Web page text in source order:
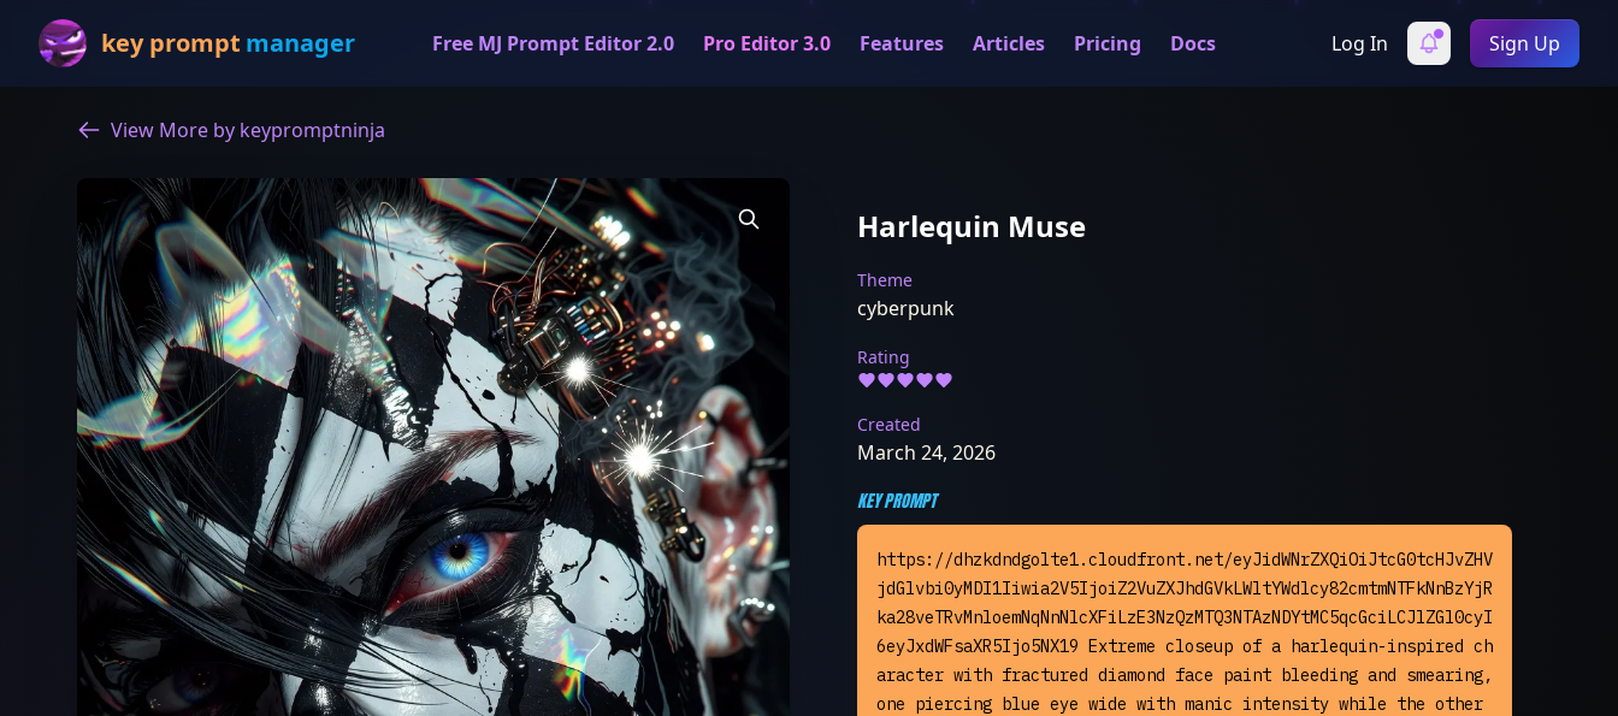
key prompt manager Free MJ Prompt Editor 2.0 Pro Editor 3.0 Features Articles Pricing Docs Log In Sign Up
View More by keypromptninja
Harlequin Muse
Theme
cyberpunk
Rating
Created
March 24, 2026
KEY PROMPT
https://dhzkdndgolte1.cloudfront.net/eyJidWNrZXQiOiJtcG0tcHJvZHV
jdGlvbi0yMDI1Iiwia2V5IjoiZ2VuZXJhdGVkLWltYWdlcy82cmtmNTFkNnBzYjR
ka28veTRvMnloemNqNnNlcXFiLzE3NzQzMTQ3NTAzNDYtMC5qcGciLCJlZGl0cyI
6eyJxdWFsaXR5Ijo5NX19 Extreme closeup of a harlequin-inspired ch
aracter with fractured diamond face paint bleeding and smearing,
one piercing blue eye wide with manic intensity while the other